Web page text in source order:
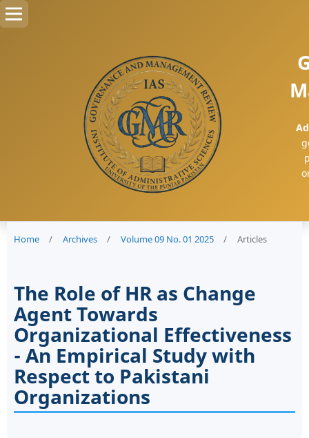
Home / Archives / Volume 09 No. 01 2025 / Articles
The Role of HR as Change
Agent Towards
Organizational Effectiveness
- An Empirical Study with
Respect to Pakistani
Organizations